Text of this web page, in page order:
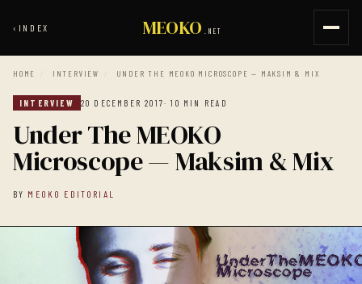
‹ INDEX MEOKO .NET
HOME / INTERVIEW / UNDER THE MEOKO MICROSCOPE — MAKSIM & MIX
INTERVIEW 20 DECEMBER 2017· 10 MIN READ
Under The MEOKO
Microscope — Maksim & Mix
BY MEOKO EDITORIAL